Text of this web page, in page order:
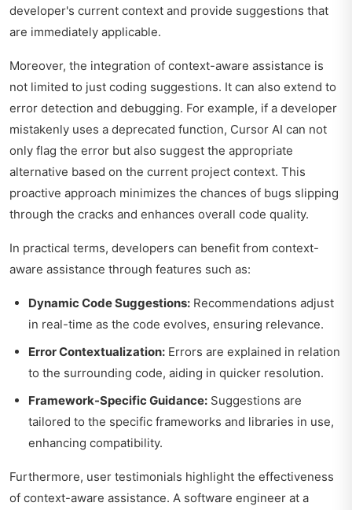
developer's current context and provide suggestions that
are immediately applicable.
Moreover, the integration of context-aware assistance is
not limited to just coding suggestions. It can also extend to
error detection and debugging. For example, if a developer
mistakenly uses a deprecated function, Cursor AI can not
only flag the error but also suggest the appropriate
alternative based on the current project context. This
proactive approach minimizes the chances of bugs slipping
through the cracks and enhances overall code quality.
In practical terms, developers can benefit from context-
aware assistance through features such as:
Dynamic Code Suggestions: Recommendations adjust
in real-time as the code evolves, ensuring relevance.
Error Contextualization: Errors are explained in relation
to the surrounding code, aiding in quicker resolution.
Framework-Specific Guidance: Suggestions are
tailored to the specific frameworks and libraries in use,
enhancing compatibility.
Furthermore, user testimonials highlight the effectiveness
of context-aware assistance. A software engineer at a